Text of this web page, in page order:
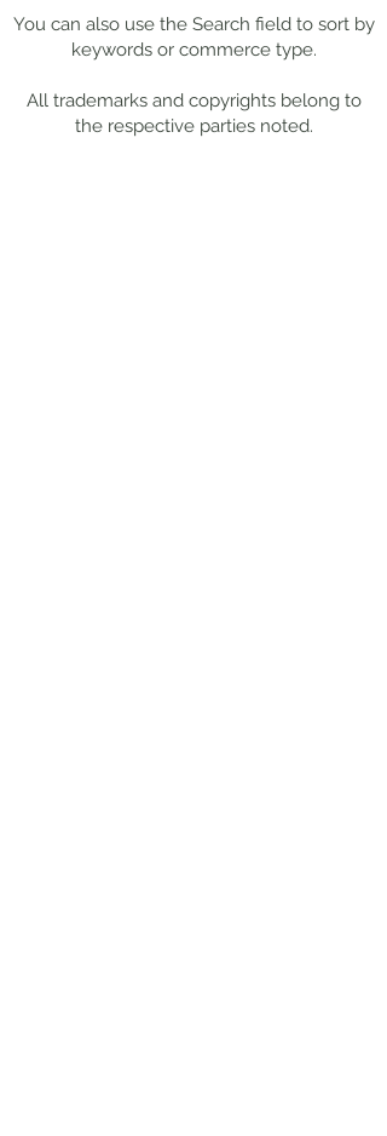
You can also use the Search field to sort by
keywords or commerce type.
All trademarks and copyrights belong to
the respective parties noted.